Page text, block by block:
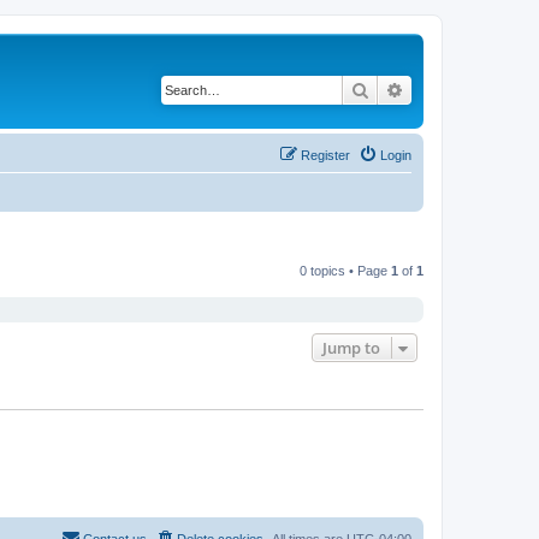
Search
Login
Register
0 topics • Page 1 of 1
Jump to